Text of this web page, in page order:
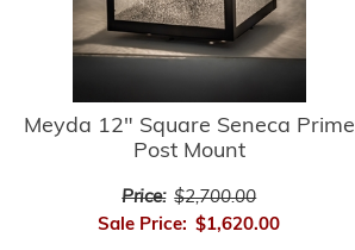
Meyda 12" Square Seneca Prime
Post Mount
Price: $2,700.00
Sale Price: $1,620.00